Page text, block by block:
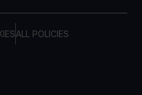
ALL POLICIES